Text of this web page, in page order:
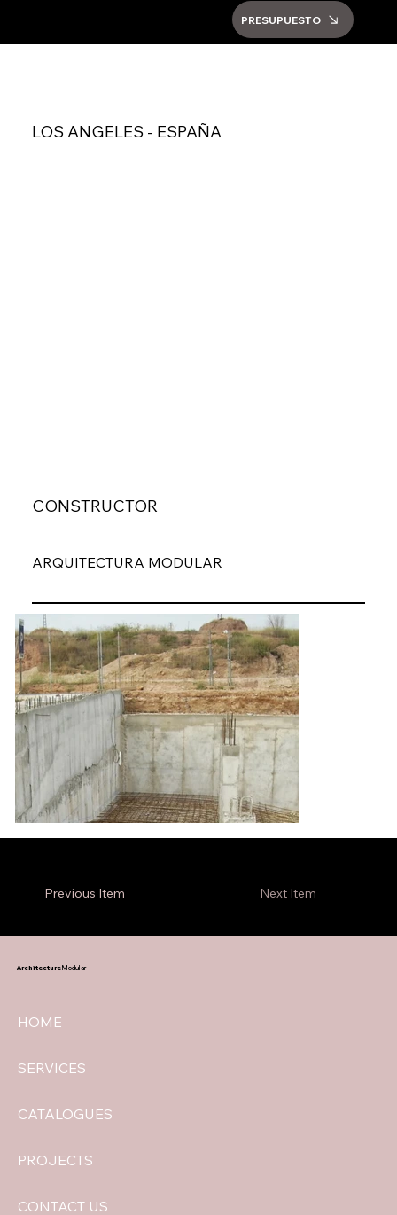
PRESUPUESTO
LOS ANGELES - ESPAÑA
ARQUITECTURA MODULAR
CONSTRUCTOR
Previous Item Next Item
HOME
SERVICES
CATALOGUES
PROJECTS
CONTACT US
ArchitectureModular